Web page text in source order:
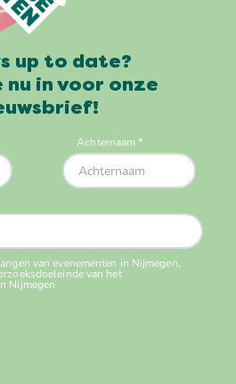
up to date?
nu in voor onze